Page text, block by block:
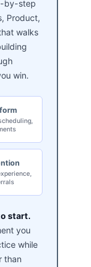
by-step
Product,
walks
win.
start.
you
while
than